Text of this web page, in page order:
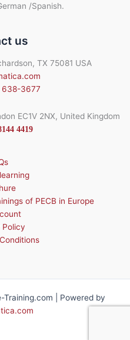
/Spanish.
us
TX 75081 USA
638-3677
EC1V 2NX, United Kingdom
4419
of PECB in Europe
Policy
| Powered by